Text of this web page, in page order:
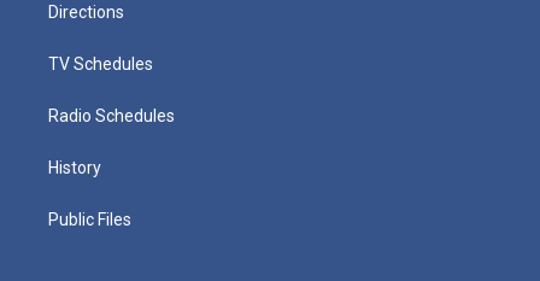
Directions
TV Schedules
Radio Schedules
History
Public Files